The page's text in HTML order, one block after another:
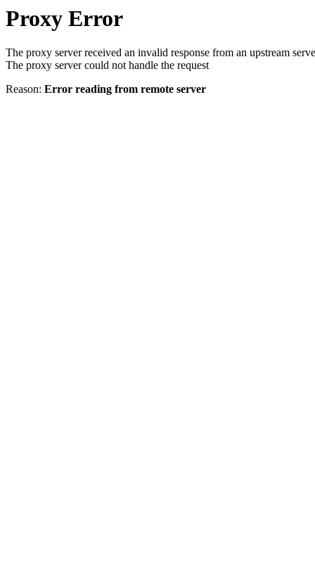
Proxy Error
The proxy server received an invalid response from an upstream
The proxy server could not handle the request
Reason: Error reading from remote server